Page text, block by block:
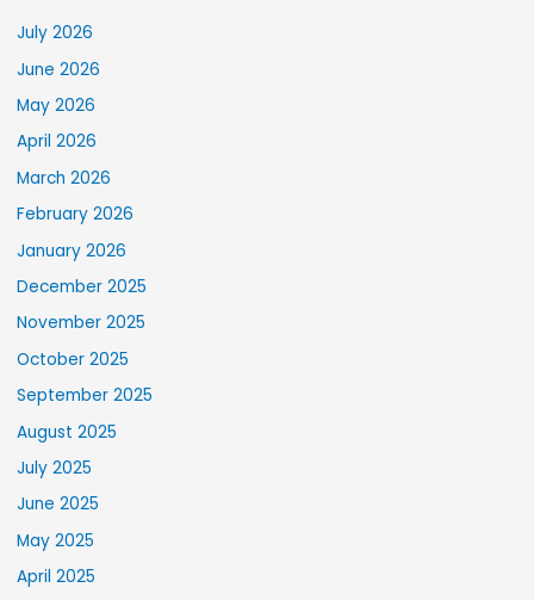
July 2026
June 2026
May 2026
April 2026
March 2026
February 2026
January 2026
December 2025
November 2025
October 2025
September 2025
August 2025
July 2025
June 2025
May 2025
April 2025